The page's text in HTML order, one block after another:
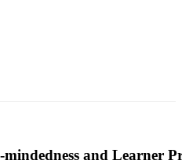
and Learner